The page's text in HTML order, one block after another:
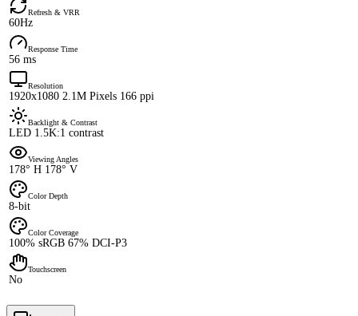
Refresh & VRR
60Hz
Response Time
56 ms
Resolution
1920x1080 2.1M Pixels 166 ppi
Backlight & Contrast
LED 1.5K:1 contrast
Viewing Angles
178° H 178° V
Color Depth
8-bit
Color Coverage
100% sRGB 67% DCI-P3
Touchscreen
No